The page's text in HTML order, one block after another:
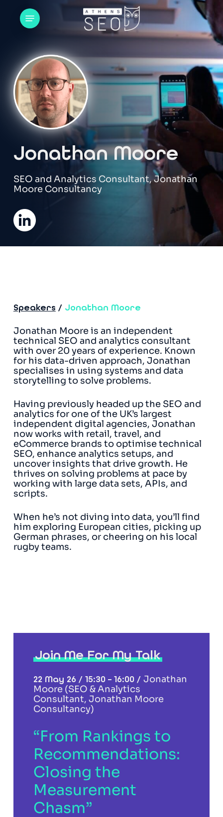
main
Menu
Jonathan Moore
SEO and Analytics Consultant, Jonathan
Moore Consultancy
Speakers / Jonathan Moore
Jonathan Moore is an independent
technical SEO and analytics consultant
with over 20 years of experience. Known
for his data-driven approach, Jonathan
specialises in using systems and data
storytelling to solve problems.
Having previously headed up the SEO and
analytics for one of the UK’s largest
independent digital agencies, Jonathan
now works with retail, travel, and
eCommerce brands to optimise technical
SEO, enhance analytics setups, and
uncover insights that drive growth. He
thrives on solving problems at pace by
working with large data sets, APIs, and
scripts.
When he’s not diving into data, you’ll find
him exploring European cities, picking up
German phrases, or cheering on his local
rugby teams.
Join Me For My Talk
22 May 26 / 15:30 – 16:00 / Jonathan
Moore (SEO & Analytics
Consultant, Jonathan Moore
Consultancy)
“From Rankings to
Recommendations:
Closing the
Measurement
Chasm”